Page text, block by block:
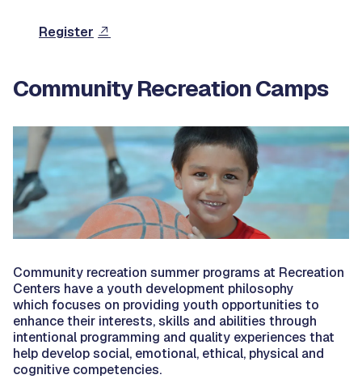
Register
Community Recreation Camps
Community recreation summer programs at Recreation
Centers have a youth development philosophy
which focuses on providing youth opportunities to
enhance their interests, skills and abilities through
intentional programming and quality experiences that
help develop social, emotional, ethical, physical and
cognitive competencies.